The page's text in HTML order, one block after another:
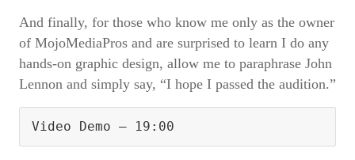
And finally, for those who know me only as the owner
of MojoMediaPros and are surprised to learn I do any
hands-on graphic design, allow me to paraphrase John
Lennon and simply say, “I hope I passed the audition.”
Video Demo – 19:00